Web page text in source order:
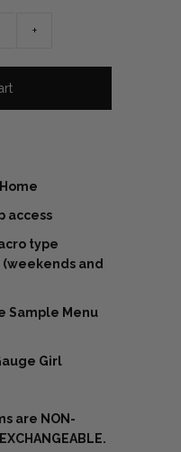
+
access
type
and
Sample Menu
Girl
are NON-